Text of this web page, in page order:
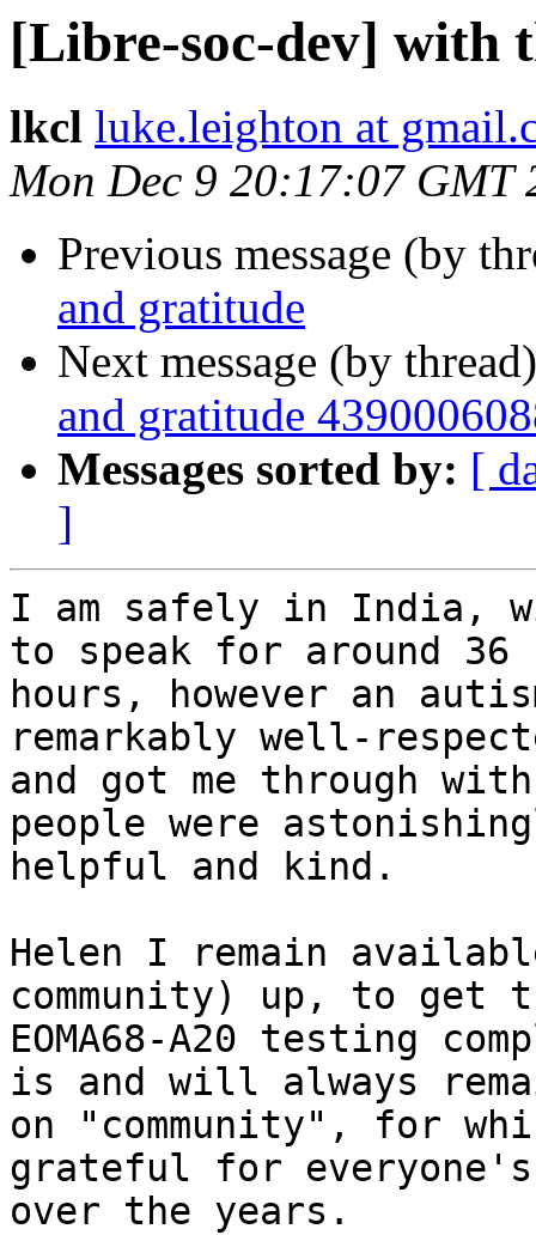
[Libre-soc-dev] with
lkcl luke.leighton at
Mon Dec 9 20:17:07 GMT
Previous message (by
and gratitude
Next message (by
and gratitude
Messages sorted by: [
]
I am safely in India,
to speak for around 36
hours, however an
remarkably well-
and got me through
people were
helpful and kind.
Helen I remain
community) up, to get
EOMA68-A20 testing
is and will always
on "community", for
grateful for
over the years.